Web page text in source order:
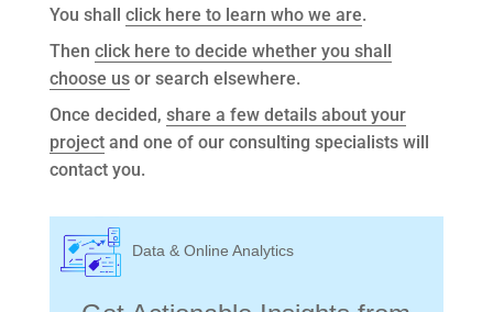
You shall click here to learn who we are.
Then click here to decide whether you shall
choose usor search elsewhere.
Once decided, share a few details about your
projectand one of our consulting specialists will
contact you.
Data & Online Analytics